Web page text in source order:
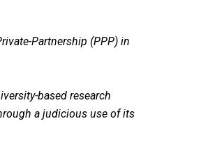
Partnership (PPP) in
based research
a judicious use of its